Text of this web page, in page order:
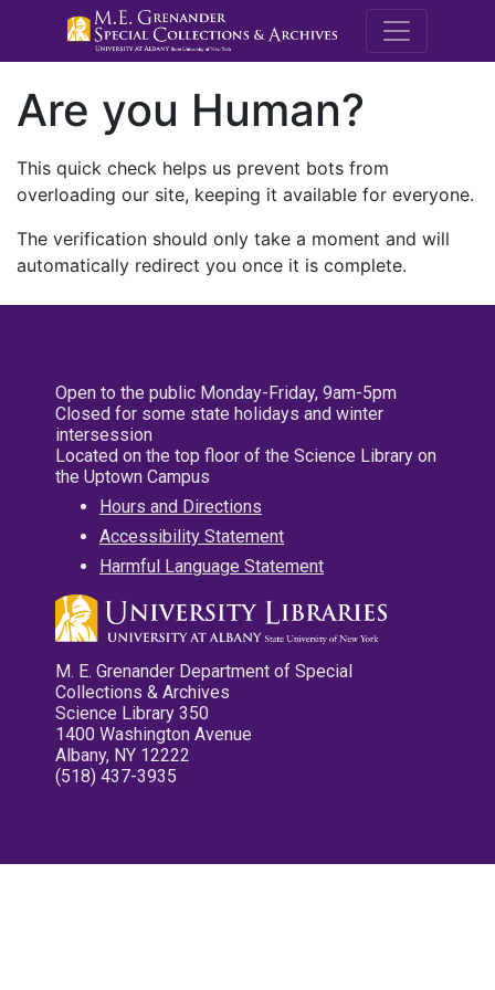
M.E.
Are you Human?
This quick check helps us prevent bots from
overloading our site, keeping it available for everyone.
The verification should only take a moment and will
automatically redirect you once it is complete.
Open to the public Monday-Friday, 9am-5pm
Closed for some state holidays and winter
intersession
Located on the top floor of the Science Library on
the Uptown Campus
Hours and Directions
Accessibility Statement
Harmful Language Statement
M. E. Grenander Department of Special
Collections & Archives
Science Library 350
1400 Washington Avenue
Albany, NY 12222
(518) 437-3935